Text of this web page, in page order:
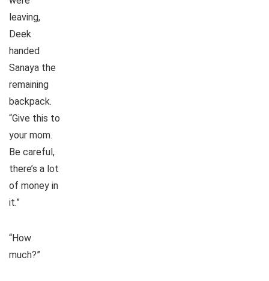
leaving,
Deek
handed
Sanaya the
remaining
backpack.
“Give this to
your mom.
Be careful,
there’s a lot
of money in
it.”
“How
much?”